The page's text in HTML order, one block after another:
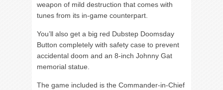
weapon of mild destruction that comes with
tunes from its in-game counterpart.
You’ll also get a big red Dubstep Doomsday
Button completely with safety case to prevent
accidental doom and an 8-inch Johnny Gat
memorial statue.
The game included is the Commander-in-Chief